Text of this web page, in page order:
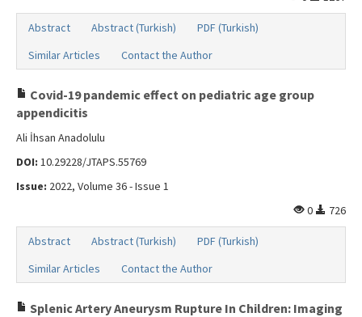
Abstract Abstract (Turkish)
PDF (Turkish)
Similar Articles
Contact the Author
Covid-19 pandemic effect on pediatric age group
appendicitis
Ali İhsan Anadolulu
DOI: 10.29228/JTAPS.55769
Issue: 2022, Volume 36 - Issue 1
0
726
Abstract Abstract (Turkish)
PDF (Turkish)
Similar Articles
Contact the Author
Splenic Artery Aneurysm Rupture In Children: Imaging